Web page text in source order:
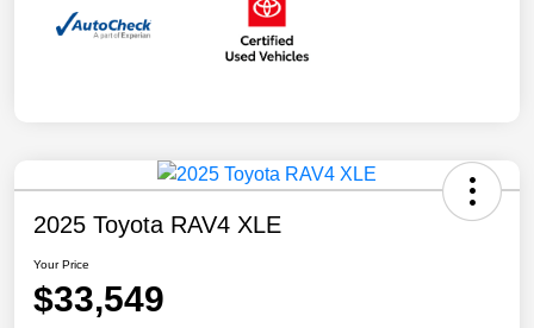
2025 Toyota RAV4 XLE
Your Price
$33,549